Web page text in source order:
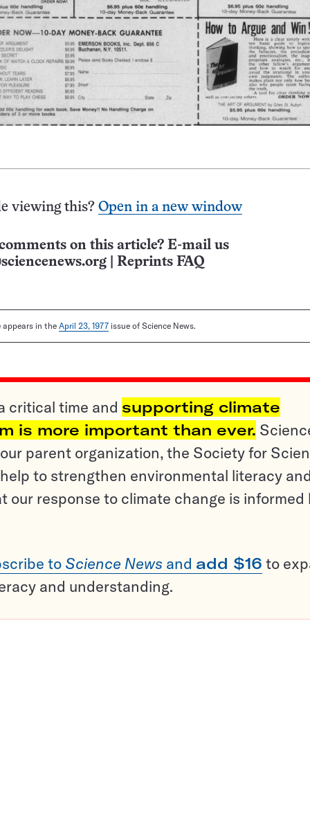
viewing this? Open in a new window
on this article? E-mail us
Reprints FAQ
in the April 23, 1977 issue of Science News.
critical time and supporting climate
is more important than ever.
parent organization, the Society for
to strengthen environmental literacy
our response to climate change is informed
to Science News and add $16 to
and understanding.